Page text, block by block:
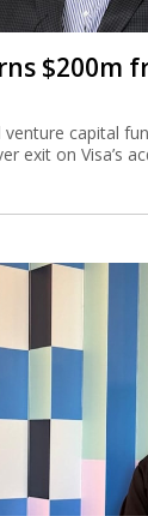
$200m
venture capital
exit on Visa’s